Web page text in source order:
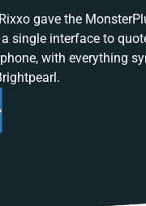
gave the
single interface to
with everything